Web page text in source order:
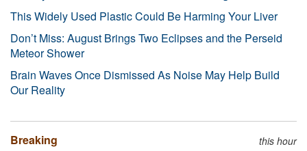
This Widely Used Plastic Could Be Harming Your Liver
Don’t Miss: August Brings Two Eclipses and the Perseid
Meteor Shower
Brain Waves Once Dismissed As Noise May Help Build
Our Reality
Breaking this hour